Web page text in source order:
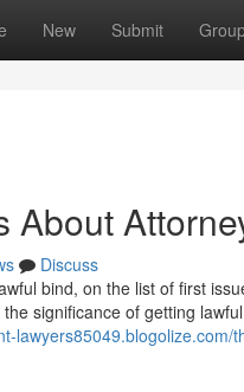
New Submit
About
Discuss
bind, on the list of first
the significance of getting